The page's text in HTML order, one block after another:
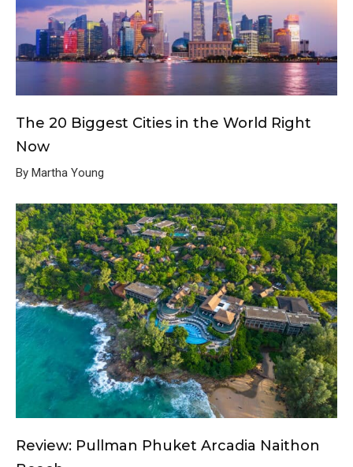
The 20 Biggest Cities in the World Right
Now
By Martha Young
Review: Pullman Phuket Arcadia Naithon